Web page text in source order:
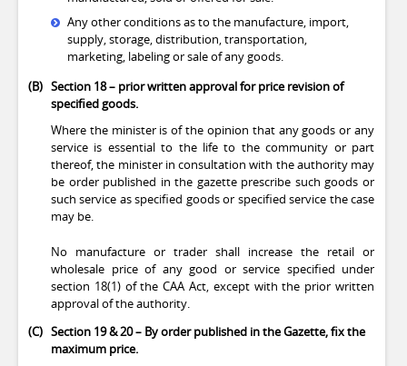
Any other conditions as to the manufacture, import,
supply, storage, distribution, transportation,
marketing, labeling or sale of any goods.
(B) Section 18– prior written approval for price revision of
specified goods.
Where the minister is of the opinion that any goods or any
service is essential to the life to the community or part
thereof, the minister in consultation with the authority may
be order published in the gazette prescribe such goods or
such service as specified goods or specified service the case
may be.
No manufacture or trader shall increase the retail or
wholesale price of any good or service specified under
section 18(1) of the CAA Act, except with the prior written
approval of the authority.
(C) Section 19 & 20 – By order published in the Gazette, fix the
maximum price.